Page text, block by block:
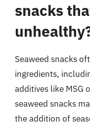
snacks
Seaweed snacks
ingredients,
additives like MSG
seaweed snacks
the addition of